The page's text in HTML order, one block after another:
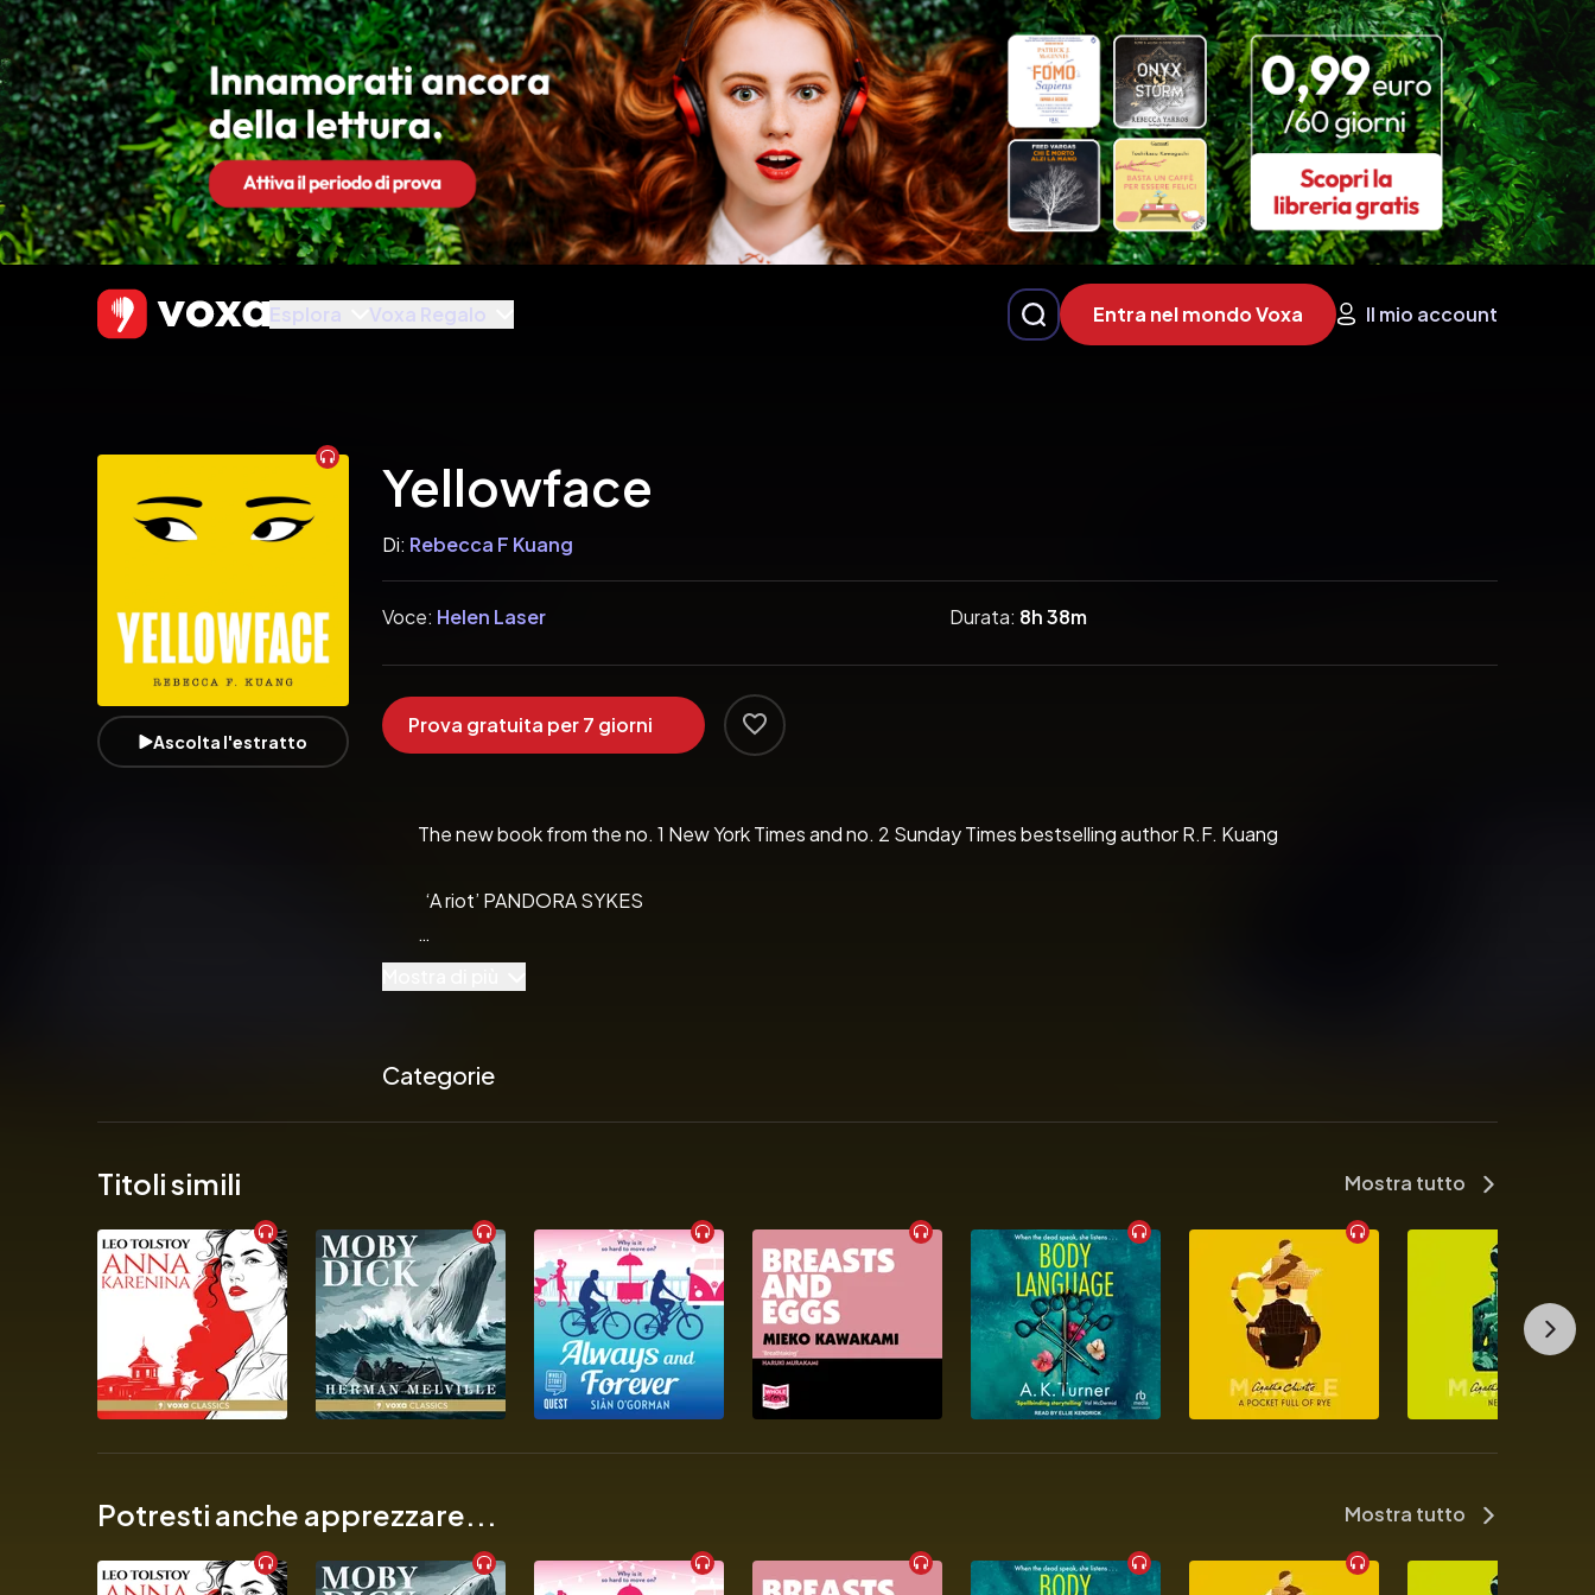
Esplora Voxa Regalo Entra nel mondo Voxa Il mio account
Audiobook
Ascolta l'estratto
Yellowface
Di: Rebecca F Kuang
Voce: Helen Laser Durata: 8h 38m
Prova gratuita per 7 giorni
          The new book from the no. 1 New York Times and no. 2 Sunday Times bestselling author R.F. Kuang
            ‘A riot’ PANDORA SYKES
            ‘Razor-sharp’ TIME
            ‘Satirical and humorous’ COSMOPOLITAN
          The new book from the no. 1 New York Times and no. 2 Sunday Times bestselling author R.F. Kuang
            ‘Razor-sharp’ TIME
Categorie
Titoli simili Mostra tutto
Potresti anche apprezzare... Mostra tutto